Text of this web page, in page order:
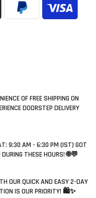
OF FREE SHIPPING ON
DOORSTEP DELIVERY
9:30 AM - 6:30 PM (IST) GOT
THESE HOURS! 🌐💬
OUR QUICK AND EASY 2-DAY
IS OUR PRIORITY! 🛍️✨